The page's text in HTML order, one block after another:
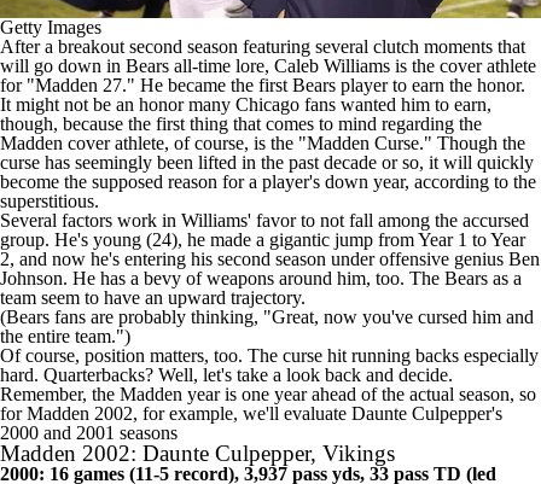
Getty Images
After a breakout second season featuring several clutch moments that
will go down in Bears all-time lore, Caleb Williams is the cover athlete
for "Madden 27." He became the first Bears player to earn the honor.
It might not be an honor many Chicago fans wanted him to earn,
though, because the first thing that comes to mind regarding the
Madden cover athlete, of course, is the "Madden Curse." Though the
curse has seemingly been lifted in the past decade or so, it will quickly
become the supposed reason for a player's down year, according to the
superstitious.
Several factors work in Williams' favor to not fall among the accursed
group. He's young (24), he made a gigantic jump from Year 1 to Year
2, and now he's entering his second season under offensive genius Ben
Johnson. He has a bevy of weapons around him, too. The Bears as a
team seem to have an upward trajectory.
(Bears fans are probably thinking, "Great, now you've cursed him and
the entire team.")
Of course, position matters, too. The curse hit running backs especially
hard. Quarterbacks? Well, let's take a look back and decide.
Remember, the Madden year is one year ahead of the actual season, so
for Madden 2002, for example, we'll evaluate Daunte Culpepper's
2000 and 2001 seasons
Madden 2002: Daunte Culpepper, Vikings
2000: 16 games (11-5 record), 3,937 pass yds, 33 pass TD (led